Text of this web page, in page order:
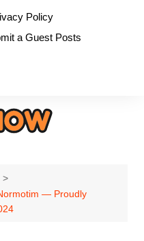
Policy
a Guest Posts
— Proudly